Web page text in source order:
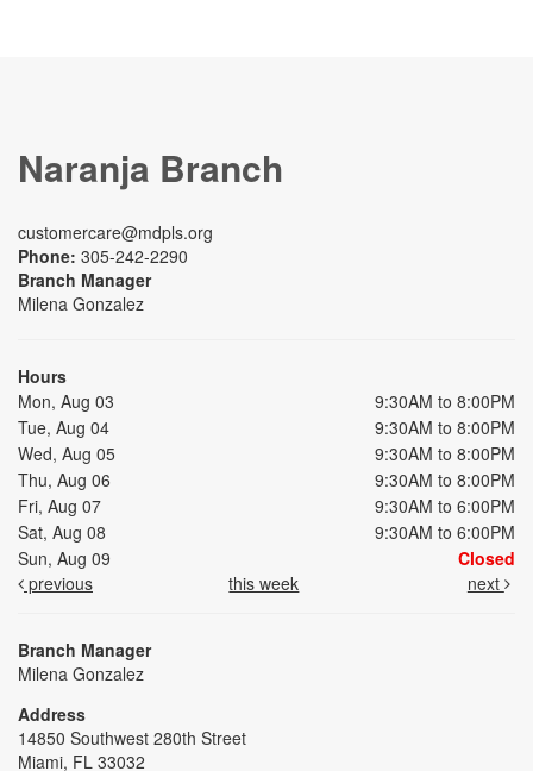
Naranja Branch
customercare@mdpls.org
Phone: 305-242-2290
Branch Manager
Milena Gonzalez
Hours
Mon, Aug 03
9:30AM to 8:00PM
Tue, Aug 04
9:30AM to 8:00PM
Wed, Aug 05
9:30AM to 8:00PM
Thu, Aug 06
9:30AM to 8:00PM
Fri, Aug 07
9:30AM to 6:00PM
Sat, Aug 08
9:30AM to 6:00PM
Sun, Aug 09
Closed
previous
this week next
Branch Manager
Milena Gonzalez
Address
14850 Southwest 280th Street
Miami, FL 33032